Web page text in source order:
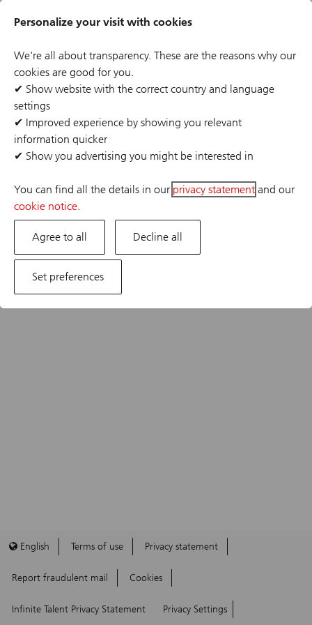
Personalize your visit with cookies
We're all about transparency. These are the reasons why our
cookies are good for you.
✔ Show website with the correct country and language
settings
✔ Improved experience by showing you relevant
information quicker
✔ Show you advertising you might be interested in
You can find all the details in our privacy statement and our
cookie notice.
Agree to all Decline all
Set preferences
content
Header
The job posting you are looking for has expired or the
position has already been filled. If you are interested in
one of our other opportunities, please visit our career
site.
English Terms of use Privacy statement
Report fraudulent mail Cookies
Infinite Talent Privacy Statement Privacy Settings